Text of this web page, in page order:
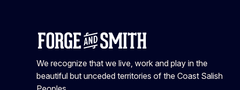
We recognize that we live, work and play in the
beautiful but unceded territories of the Coast Salish